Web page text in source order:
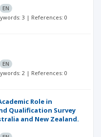
EN
3 | References: 0
EN
2 | References: 0
Role in
Qualification Survey
and New Zealand.